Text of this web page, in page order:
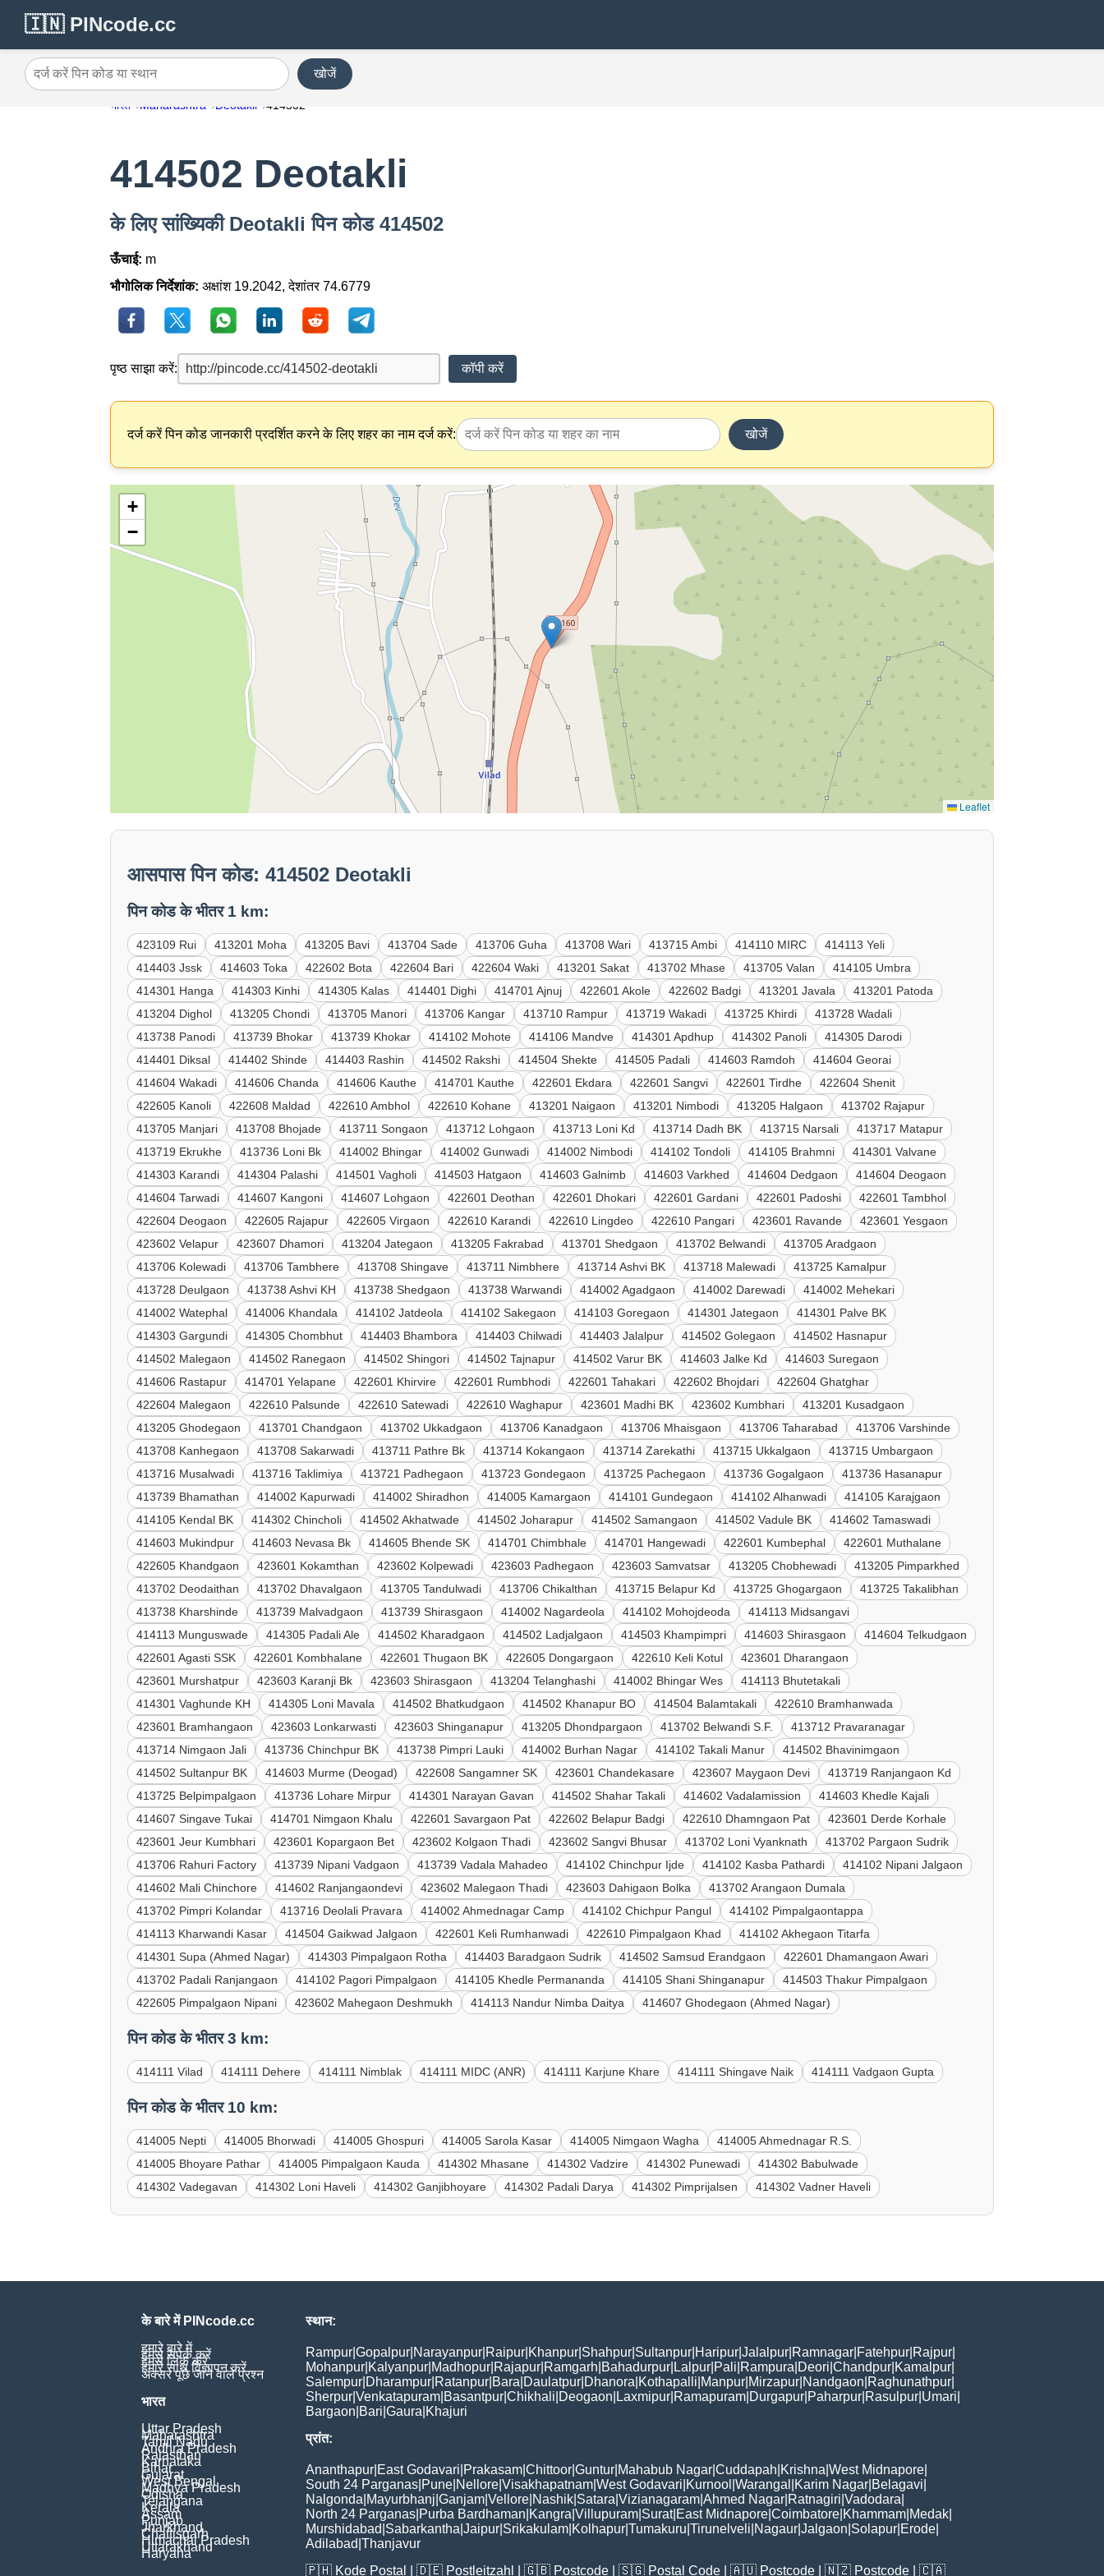
🇮🇳 PINcode.cc
दर्ज करें पिन कोड या स्थान खोजें
भारत Maharashtra Deotakli 414502
414502 Deotakli
के लिए सांख्यिकी Deotakli पिन कोड 414502
ऊँचाई: m
भौगोलिक निर्देशांक: अक्षांश 19.2042, देशांतर 74.6779
पृष्ठ साझा करें: कॉपी करें
दर्ज करें पिन कोड जानकारी प्रदर्शित करने के लिए शहर का नाम दर्ज करें: खोजें
+
−
Leaflet
आसपास पिन कोड: 414502 Deotakli
पिन कोड के भीतर 1 km:
423109 Rui 413201 Moha 413205 Bavi 413704 Sade 413706 Guha 413708 Wari 413715 Ambi 414110 MIRC
414113 Yeli
414403 Jssk
414603 Toka 422602 Bota 422604 Bari 422604 Waki 413201 Sakat 413702 Mhase 413705 Valan
414105 Umbra
414301 Hanga
414303 Kinhi 414305 Kalas 414401 Dighi 414701 Ajnuj 422601 Akole 422602 Badgi 413201 Javala
413201 Patoda
413204 Dighol
413205 Chondi 413705 Manori 413706 Kangar 413710 Rampur 413719 Wakadi 413725 Khirdi
413728 Wadali
413738 Panodi
413739 Bhokar 413739 Khokar 414102 Mohote 414106 Mandve 414301 Apdhup 414302 Panoli
414305 Darodi
414401 Diksal
414402 Shinde 414403 Rashin 414502 Rakshi 414504 Shekte 414505 Padali 414603 Ramdoh
414604 Georai
414604 Wakadi
414606 Chanda 414606 Kauthe 414701 Kauthe 422601 Ekdara 422601 Sangvi 422601 Tirdhe
422604 Shenit
422605 Kanoli
422608 Maldad 422610 Ambhol 422610 Kohane 413201 Naigaon 413201 Nimbodi 413205 Halgaon
413702 Rajapur
413705 Manjari
413708 Bhojade 413711 Songaon 413712 Lohgaon 413713 Loni Kd 413714 Dadh BK 413715 Narsali
413717 Matapur
413719 Ekrukhe
413736 Loni Bk 414002 Bhingar 414002 Gunwadi 414002 Nimbodi 414102 Tondoli 414105 Brahmni
414301 Valvane
414303 Karandi
414304 Palashi 414501 Vagholi 414503 Hatgaon 414603 Galnimb 414603 Varkhed 414604 Dedgaon
414604 Deogaon
414604 Tarwadi
414607 Kangoni 414607 Lohgaon 422601 Deothan 422601 Dhokari 422601 Gardani 422601 Padoshi
422601 Tambhol
422604 Deogaon
422605 Rajapur 422605 Virgaon 422610 Karandi 422610 Lingdeo 422610 Pangari 423601 Ravande
423601 Yesgaon
423602 Velapur
423607 Dhamori 413204 Jategaon 413205 Fakrabad 413701 Shedgaon 413702 Belwandi
413705 Aradgaon
413706 Kolewadi
413706 Tambhere 413708 Shingave 413711 Nimbhere 413714 Ashvi BK 413718 Malewadi
413725 Kamalpur
413728 Deulgaon
413738 Ashvi KH 413738 Shedgaon 413738 Warwandi 414002 Agadgaon 414002 Darewadi
414002 Mehekari
414002 Watephal
414006 Khandala 414102 Jatdeola 414102 Sakegaon 414103 Goregaon 414301 Jategaon
414301 Palve BK
414303 Gargundi
414305 Chombhut 414403 Bhambora 414403 Chilwadi 414403 Jalalpur 414502 Golegaon
414502 Hasnapur
414502 Malegaon
414502 Ranegaon 414502 Shingori 414502 Tajnapur 414502 Varur BK 414603 Jalke Kd
414603 Suregaon
414606 Rastapur
414701 Yelapane 422601 Khirvire 422601 Rumbhodi 422601 Tahakari 422602 Bhojdari
422604 Ghatghar
422604 Malegaon
422610 Palsunde 422610 Satewadi 422610 Waghapur 423601 Madhi BK 423602 Kumbhari
413201 Kusadgaon
413205 Ghodegaon
413701 Chandgaon 413702 Ukkadgaon 413706 Kanadgaon 413706 Mhaisgaon 413706 Taharabad
413706 Varshinde
413708 Kanhegaon
413708 Sakarwadi 413711 Pathre Bk 413714 Kokangaon 413714 Zarekathi 413715 Ukkalgaon
413715 Umbargaon
413716 Musalwadi
413716 Taklimiya 413721 Padhegaon 413723 Gondegaon 413725 Pachegaon 413736 Gogalgaon
413736 Hasanapur
413739 Bhamathan
414002 Kapurwadi 414002 Shiradhon 414005 Kamargaon 414101 Gundegaon 414102 Alhanwadi
414105 Karajgaon
414105 Kendal BK
414302 Chincholi 414502 Akhatwade 414502 Joharapur 414502 Samangaon 414502 Vadule BK
414602 Tamaswadi
414603 Mukindpur
414603 Nevasa Bk 414605 Bhende SK 414701 Chimbhale 414701 Hangewadi 422601 Kumbephal
422601 Muthalane
422605 Khandgaon
423601 Kokamthan 423602 Kolpewadi 423603 Padhegaon 423603 Samvatsar 413205 Chobhewadi
413205 Pimparkhed
413702 Deodaithan
413702 Dhavalgaon 413705 Tandulwadi 413706 Chikalthan 413715 Belapur Kd 413725 Ghogargaon
413725 Takalibhan
413738 Kharshinde
413739 Malvadgaon 413739 Shirasgaon 414002 Nagardeola 414102 Mohojdeoda
414113 Midsangavi
414113 Munguswade
414305 Padali Ale 414502 Kharadgaon 414502 Ladjalgaon 414503 Khampimpri 414603 Shirasgaon
414604 Telkudgaon
422601 Agasti SSK
422601 Kombhalane 422601 Thugaon BK 422605 Dongargaon 422610 Keli Kotul
423601 Dharangaon
423601 Murshatpur
423603 Karanji Bk 423603 Shirasgaon 413204 Telanghashi 414002 Bhingar Wes
414113 Bhutetakali
414301 Vaghunde KH
414305 Loni Mavala 414502 Bhatkudgaon 414502 Khanapur BO 414504 Balamtakali
422610 Bramhanwada
423601 Bramhangaon
423603 Lonkarwasti 423603 Shinganapur 413205 Dhondpargaon 413702 Belwandi S.F.
413712 Pravaranagar
413714 Nimgaon Jali
413736 Chinchpur BK 413738 Pimpri Lauki 414002 Burhan Nagar 414102 Takali Manur
414502 Bhavinimgaon
414502 Sultanpur BK
414603 Murme (Deogad) 422608 Sangamner SK 423601 Chandekasare 423607 Maygaon Devi
413719 Ranjangaon Kd
413725 Belpimpalgaon
413736 Lohare Mirpur 414301 Narayan Gavan 414502 Shahar Takali 414602 Vadalamission
414603 Khedle Kajali
414607 Singave Tukai
414701 Nimgaon Khalu 422601 Savargaon Pat 422602 Belapur Badgi 422610 Dhamngaon Pat
423601 Derde Korhale
423601 Jeur Kumbhari
423601 Kopargaon Bet 423602 Kolgaon Thadi 423602 Sangvi Bhusar 413702 Loni Vyanknath
413702 Pargaon Sudrik
413706 Rahuri Factory
413739 Nipani Vadgaon 413739 Vadala Mahadeo 414102 Chinchpur Ijde 414102 Kasba Pathardi
414102 Nipani Jalgaon
414602 Mali Chinchore
414602 Ranjangaondevi 423602 Malegaon Thadi 423603 Dahigaon Bolka
413702 Arangaon Dumala
413702 Pimpri Kolandar
413716 Deolali Pravara 414002 Ahmednagar Camp 414102 Chichpur Pangul
414102 Pimpalgaontappa
414113 Kharwandi Kasar
414504 Gaikwad Jalgaon 422601 Keli Rumhanwadi 422610 Pimpalgaon Khad
414102 Akhegaon Titarfa
414301 Supa (Ahmed Nagar)
414303 Pimpalgaon Rotha 414403 Baradgaon Sudrik 414502 Samsud Erandgaon
422601 Dhamangaon Awari
413702 Padali Ranjangaon
414102 Pagori Pimpalgaon 414105 Khedle Permananda 414105 Shani Shinganapur
414503 Thakur Pimpalgaon
422605 Pimpalgaon Nipani
423602 Mahegaon Deshmukh 414113 Nandur Nimba Daitya 414607 Ghodegaon (Ahmed Nagar)
पिन कोड के भीतर 3 km:
414111 Vilad 414111 Dehere 414111 Nimblak 414111 MIDC (ANR) 414111 Karjune Khare 414111 Shingave Naik 414111 Vadgaon Gupta
पिन कोड के भीतर 10 km:
414005 Nepti 414005 Bhorwadi 414005 Ghospuri 414005 Sarola Kasar 414005 Nimgaon Wagha
414005 Ahmednagar R.S.
414005 Bhoyare Pathar
414005 Pimpalgaon Kauda 414302 Mhasane 414302 Vadzire 414302 Punewadi
414302 Babulwade
414302 Vadegavan
414302 Loni Haveli 414302 Ganjibhoyare 414302 Padali Darya 414302 Pimprijalsen 414302 Vadner Haveli
के बारे में PINcode.cc
हमारे बारे में
हमसे संपर्क करें
हमसे लिंक करें
हमारे साथ विज्ञापन करें
अक्सर पूछे जाने वाले प्रश्न
भारत
Uttar Pradesh
Maharashtra
Tamil Nadu
Andhra Pradesh
Rajasthan
Karnataka
Bihar
Gujarat
West Bengal
Madhya Pradesh
Odisha
Telangana
Kerala
Assam
Punjab
Jharkhand
Chattisgarh
Himachal Pradesh
Uttarakhand
Haryana
स्थान:
Rampur Gopalpur Narayanpur Raipur Khanpur Shahpur Sultanpur Haripur Jalalpur Ramnagar Fatehpur Rajpur
Mohanpur Kalyanpur Madhopur Rajapur Ramgarh Bahadurpur Lalpur Pali Rampura Deori Chandpur Kamalpur
Salempur Dharampur Ratanpur Bara Daulatpur Dhanora Kothapalli Manpur Mirzapur Nandgaon Raghunathpur
Sherpur Venkatapuram Basantpur Chikhali Deogaon Laxmipur Ramapuram Durgapur Paharpur Rasulpur Umari
Bargaon Bari Gaura Khajuri
प्रांत:
Ananthapur East Godavari Prakasam Chittoor Guntur Mahabub Nagar Cuddapah Krishna West Midnapore
South 24 Parganas Pune Nellore Visakhapatnam West Godavari Kurnool Warangal Karim Nagar Belagavi
Nalgonda Mayurbhanj Ganjam Vellore Nashik Satara Vizianagaram Ahmed Nagar Ratnagiri Vadodara
North 24 Parganas Purba Bardhaman Kangra Villupuram Surat| East Midnapore Coimbatore Khammam Medak
Murshidabad Sabarkantha Jaipur Srikakulam Kolhapur Tumakuru Tirunelveli Nagaur Jalgaon Solapur Erode
Adilabad Thanjavur
🇵🇭 Kode Postal | 🇩🇪 Postleitzahl | 🇬🇧 Postcode | 🇸🇬 Postal Code | 🇦🇺 Postcode | 🇳🇿 Postcode | 🇨🇦